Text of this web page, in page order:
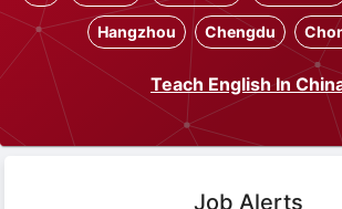
Hangzhou Chengdu
Teach English In
Job Alerts